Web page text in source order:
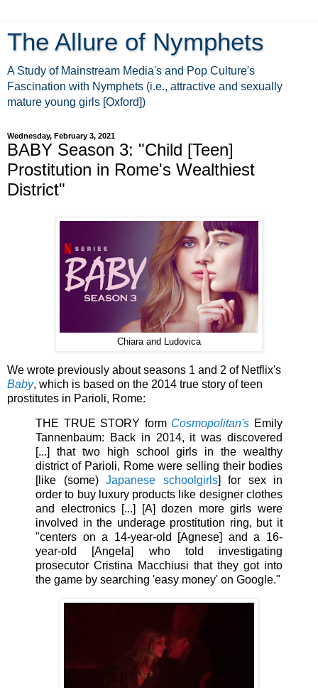
The Allure of Nymphets
A Study of Mainstream Media's and Pop Culture's
Fascination with Nymphets (i.e., attractive and sexually
mature young girls [Oxford])
Wednesday, February 3, 2021
BABY Season 3: "Child [Teen]
Prostitution in Rome's Wealthiest
District"
Chiara and Ludovica
We wrote previously about seasons 1 and 2 of Netflix's
Baby, which is based on the 2014 true story of teen
prostitutes in Parioli, Rome:
THE TRUE STORY form Cosmopolitan's Emily
Tannenbaum: Back in 2014, it was discovered
[...] that two high school girls in the wealthy
district of Parioli, Rome were selling their bodies
[like (some) Japanese schoolgirls] for sex in
order to buy luxury products like designer clothes
and electronics [...] [A] dozen more girls were
involved in the underage prostitution ring, but it
"centers on a 14-year-old [Agnese] and a 16-
year-old [Angela] who told investigating
prosecutor Cristina Macchiusi that they got into
the game by searching 'easy money' on Google."